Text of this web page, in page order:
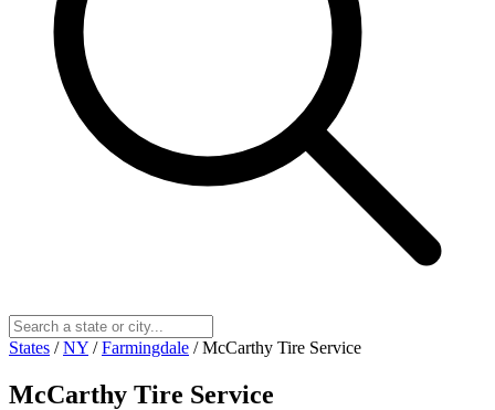
States / NY / Farmingdale / McCarthy Tire Service
McCarthy Tire Service